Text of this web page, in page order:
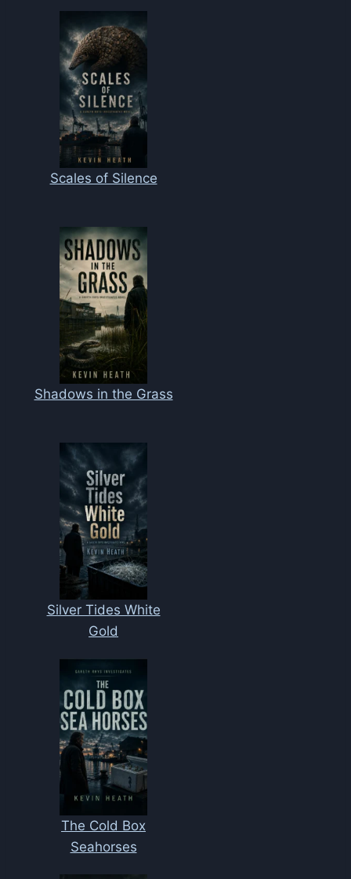
Scales of Silence
Shadows in the Grass
Silver Tides White
Gold
The Cold Box
Seahorses